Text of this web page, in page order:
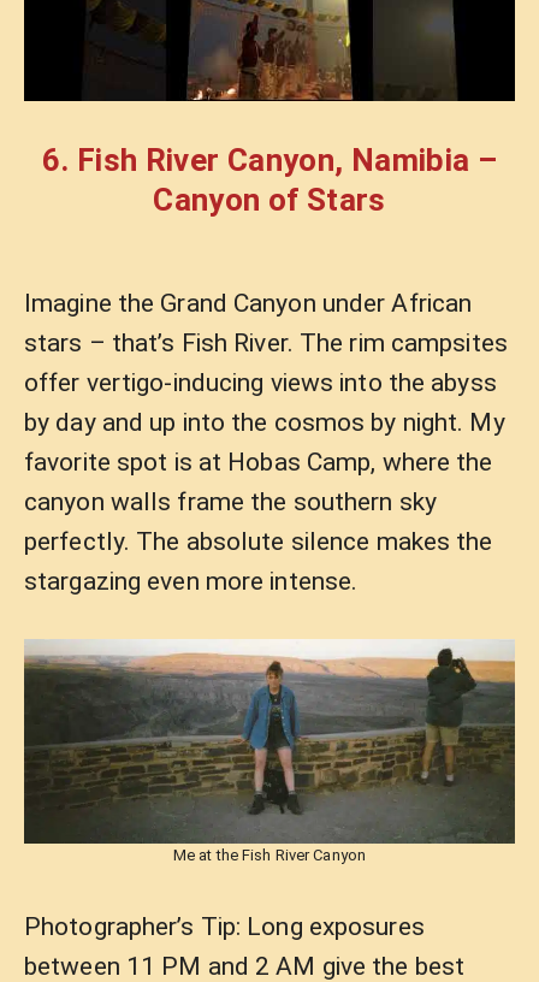
6. Fish River Canyon, Namibia –
Canyon of Stars
Imagine the Grand Canyon under African
stars – that’s Fish River. The rim campsites
offer vertigo-inducing views into the abyss
by day and up into the cosmos by night. My
favorite spot is at Hobas Camp, where the
canyon walls frame the southern sky
perfectly. The absolute silence makes the
stargazing even more intense.
Me at the Fish River Canyon
Photographer’s Tip: Long exposures
between 11 PM and 2 AM give the best